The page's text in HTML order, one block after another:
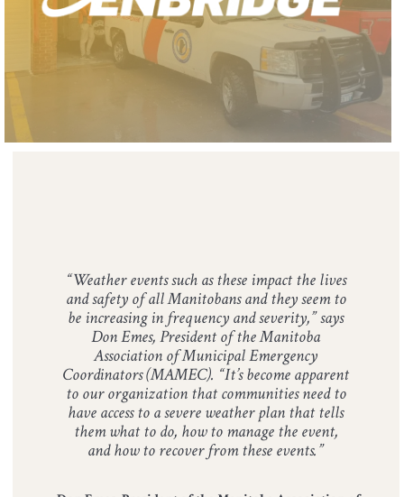
​“Weather events such as these impact the lives
and safety of all Manitobans and they seem to
be increasing in frequency and severity,” says
Don Emes, President of the Manitoba
Association of Municipal Emergency
Coordinators (MAMEC). “It’s become apparent
to our organization that communities need to
have access to a severe weather plan that tells
them what to do, how to manage the event,
and how to recover from these events.”